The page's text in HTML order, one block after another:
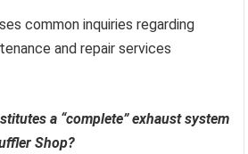
common inquiries regarding
and repair services
a “complete” exhaust system
Shop?